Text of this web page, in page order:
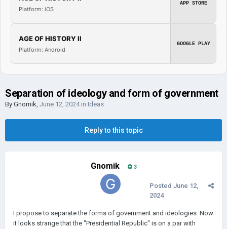
Platform: iOS
APP STORE
AGE OF HISTORY II
Platform: Android
GOOGLE PLAY
Separation of ideology and form of government
By Gnomik, June 12, 2024in Ideas
Reply to this topic
Gnomik 3
Posted June 12,
2024
I propose to separate the forms of government and ideologies. Now
it looks strange that the "Presidential Republic" is on a par with